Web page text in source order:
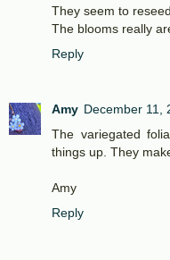
They seem to
The blooms really
Reply
Amy December 11,
The variegated
things up. They
Amy
Reply